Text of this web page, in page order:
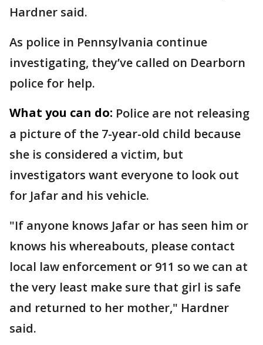
Hardner said.
As police in Pennsylvania continue
investigating, they’ve called on Dearborn
police for help.
What you can do: Police are not releasing
a picture of the 7-year-old child because
she is considered a victim, but
investigators want everyone to look out
for Jafar and his vehicle.
"If anyone knows Jafar or has seen him or
knows his whereabouts, please contact
local law enforcement or 911 so we can at
the very least make sure that girl is safe
and returned to her mother," Hardner
said.